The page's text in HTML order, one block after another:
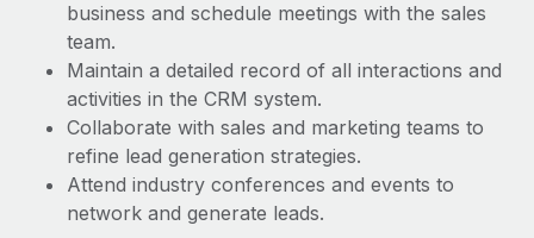
Mobility & Relocation
Relocate employees with ease
Benefits
Manage employee benefits with ease
Taxes
Work visas & permits
Changelog
Explore the blog
business and schedule meetings with the sales
team.
Maintain a detailed record of all interactions and
activities in the CRM system.
Collaborate with sales and marketing teams to
refine lead generation strategies.
Attend industry conferences and events to
network and generate leads.